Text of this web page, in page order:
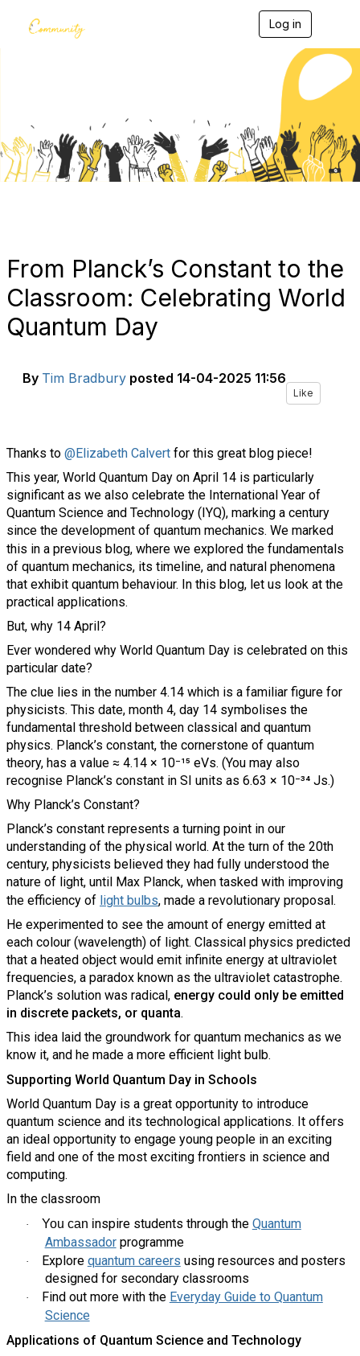
Log in
g
l
v
g
a
From Planck’s Constant to the
Classroom: Celebrating World
Quantum Day
By Tim Bradbury posted 14-04-2025 11:56
Like
Thanks to @Elizabeth Calvert for this great blog piece!
This year, World Quantum Day on April 14 is particularly
significant as we also celebrate the International Year of
Quantum Science and Technology (IYQ), marking a century
since the development of quantum mechanics. We marked
this in a previous blog, where we explored the fundamentals
of quantum mechanics, its timeline, and natural phenomena
that exhibit quantum behaviour. In this blog, let us look at the
practical applications.
But, why 14 April?
Ever wondered why World Quantum Day is celebrated on this
particular date?
The clue lies in the number 4.14 which is a familiar figure for
physicists. This date, month 4, day 14 symbolises the
fundamental threshold between classical and quantum
physics. Planck’s constant, the cornerstone of quantum
theory, has a value ≈ 4.14 × 10⁻¹⁵ eVs. (You may also
recognise Planck’s constant in SI units as 6.63 × 10⁻³⁴ Js.)
Why Planck’s Constant?
Planck’s constant represents a turning point in our
understanding of the physical world. At the turn of the 20th
century, physicists believed they had fully understood the
nature of light, until Max Planck, when tasked with improving
the efficiency of light bulbs, made a revolutionary proposal.
He experimented to see the amount of energy emitted at
each colour (wavelength) of light. Classical physics predicted
that a heated object would emit infinite energy at ultraviolet
frequencies, a paradox known as the ultraviolet catastrophe.
Planck’s solution was radical, energy could only be emitted
in discrete packets, or quanta.
This idea laid the groundwork for quantum mechanics as we
know it, and he made a more efficient light bulb.
Supporting World Quantum Day in Schools
World Quantum Day is a great opportunity to introduce
quantum science and its technological applications. It offers
an ideal opportunity to engage young people in an exciting
field and one of the most exciting frontiers in science and
computing.
In the classroom
· You can inspire students through the Quantum
Ambassadorprogramme
· Explore quantum careers using resources and posters
designed for secondary classrooms
· Find out more with the Everyday Guide to Quantum
Science
Applications of Quantum Science and Technology